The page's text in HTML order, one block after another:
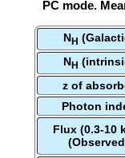
PC mode.
NH
NH
z of
Photon
Flux (0.3-10